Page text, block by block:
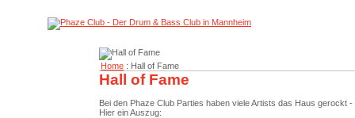
Home : Hall of Fame
Hall of Fame
Bei den Phaze Club Parties haben viele Artists das Haus gerockt
Hier ein Auszug: